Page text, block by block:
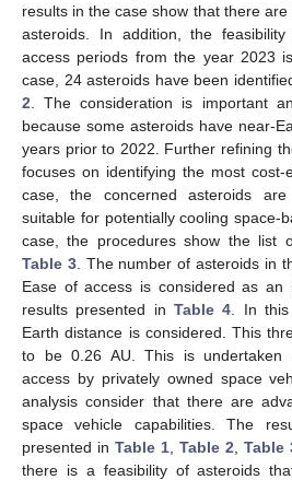
results in the case show that there
asteroids. In addition, the
access periods from the year 2023
case, 24 asteroids have been
2 . The consideration is important
because some asteroids have near-
years prior to 2022. Further refining
focuses on identifying the most cost-
case, the concerned asteroids
suitable for potentially cooling space-
case, the procedures show the list
Table 3. The number of asteroids in
Ease of access is considered as an
results presented in Table 4 . In
Earth distance is considered. This
to be 0.26 AU. This is undertaken
access by privately owned space
analysis consider that there are
space vehicle capabilities. The
presented in Table 1 Table 2 Table
there is a feasibility of asteroids